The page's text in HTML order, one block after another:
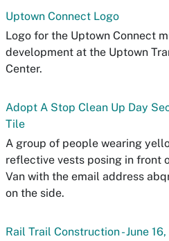
Uptown Connect Logo
Logo for the Uptown Connect
development at the Uptown
Center.
Adopt A Stop Clean Up Day
Tile
A group of people wearing
reflective vests posing in front
Van with the email address
on the side.
Rail Trail Construction - June